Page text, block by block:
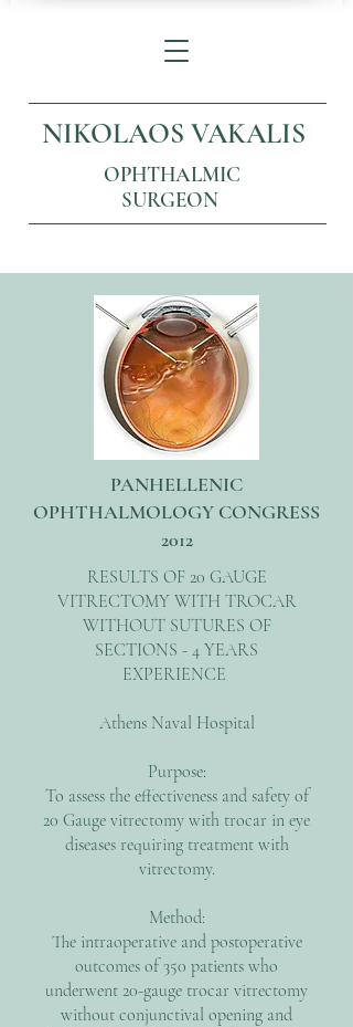
NIKOLAOS VAKALIS
OPHTHALMIC
SURGEON
RESULTS OF 20 GAUGE
VITRECTOMY WITH TROCAR
WITHOUT SUTURES OF
SECTIONS - 4 YEARS
EXPERIENCE
Athens Naval Hospital
Purpose:
To assess the effectiveness and safety of
20 Gauge vitrectomy with trocar in eye
diseases requiring treatment with
vitrectomy.
Method:
The intraoperative and postoperative
outcomes of 350 patients who
underwent 20-gauge trocar vitrectomy
without conjunctival opening and
PANHELLENIC
OPHTHALMOLOGY CONGRESS
2012